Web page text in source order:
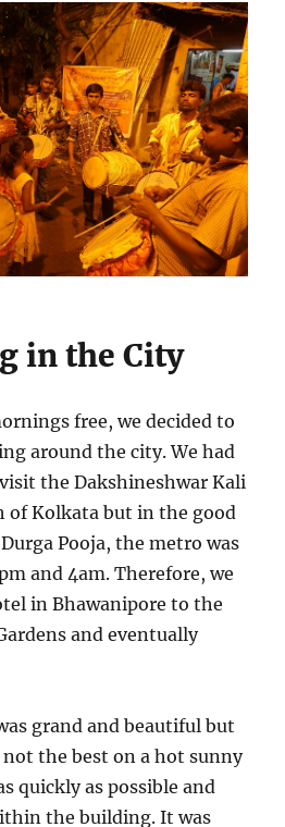
in the City
free, we decided to
around the city. We had
the Dakshineshwar Kali
of Kolkata but in the good
Pooja, the metro was
and 4am. Therefore, we
in Bhawanipore to the
and eventually
grand and beautiful but
the best on a hot sunny
quickly as possible and
the building. It was